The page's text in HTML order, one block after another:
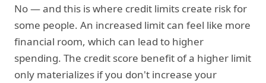
No — and this is where credit limits create risk for
some people. An increased limit can feel like more
financial room, which can lead to higher
spending. The credit score benefit of a higher limit
only materializes if you don't increase your